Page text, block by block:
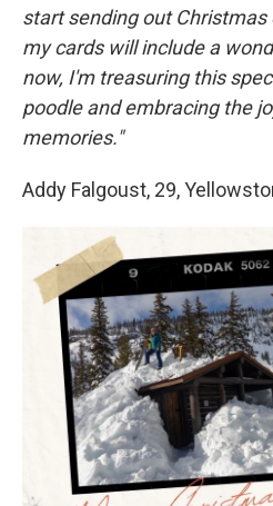
start sending out Christmas
my cards will include a
now, I'm treasuring this
poodle and embracing the
memories."
Addy Falgoust, 29,